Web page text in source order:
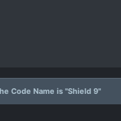
Code Name is "Shield 9"